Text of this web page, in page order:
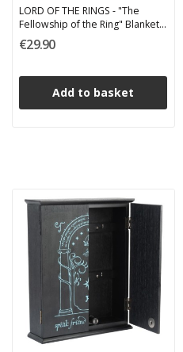
LORD OF THE RINGS - "The
Fellowship of the Ring" Blanket
Plaid
€29.90
Add to basket